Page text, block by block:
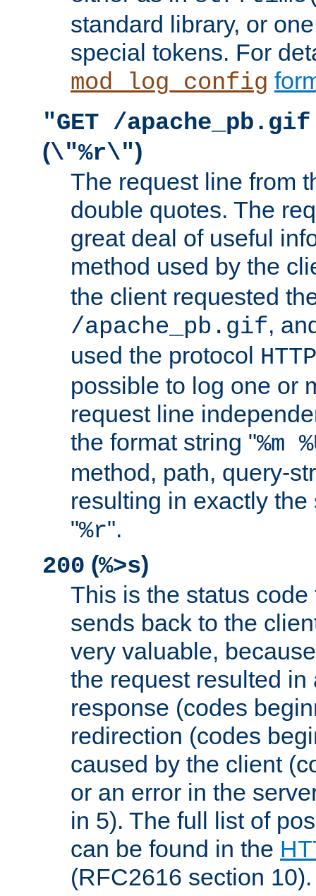
standard library, or
special tokens. For
mod_log_config
"GET /
(\"%r\")
The request line from
double quotes. The
great deal of useful
method used by the
the client requested
/apache_pb.gif,
used the protocol
possible to log one or
request line
the format string "%m
method, path, query-
resulting in exactly
"%r".
200 (%>s)
This is the status
sends back to the
very valuable,
the request resulted in
response (codes
redirection (codes
caused by the client
or an error in the
in 5). The full list of
can be found in the
(RFC2616 section 10).